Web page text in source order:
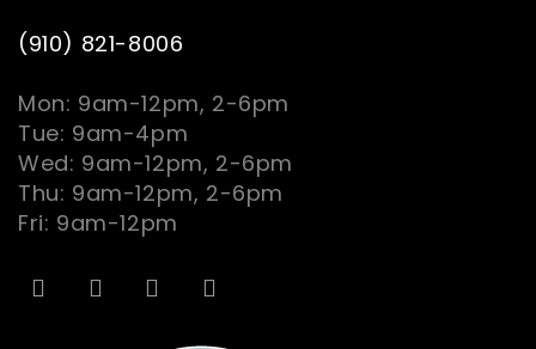
(910) 821-8006
Mon: 9am-12pm, 2-6pm
Tue: 9am-4pm
Wed: 9am-12pm, 2-6pm
Thu: 9am-12pm, 2-6pm
Fri: 9am-12pm